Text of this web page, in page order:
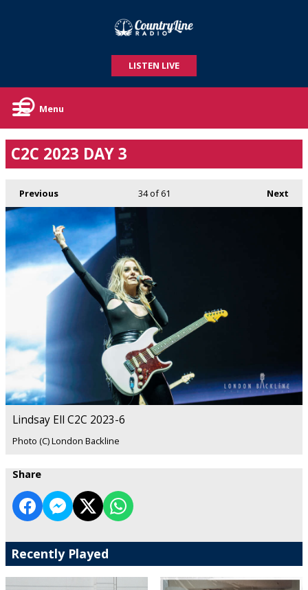
LISTEN LIVE
Menu
C2C 2023 DAY 3
Previous Next
34of 61
Lindsay Ell C2C 2023-6
Photo (C) London Backline
Share
Recently Played